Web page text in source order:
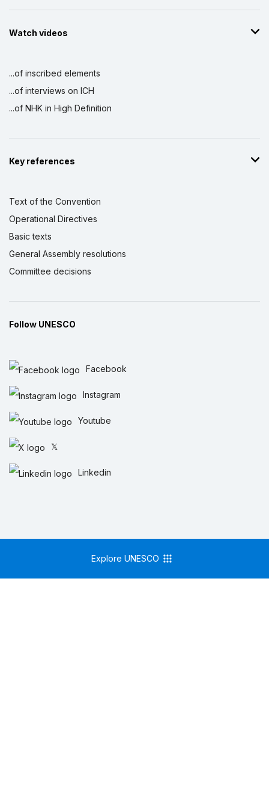
Watch videos
...of inscribed elements
...of interviews on ICH
...of NHK in High Definition
Key references
Text of the Convention
Operational Directives
Basic texts
General Assembly resolutions
Committee decisions
Follow UNESCO
Facebook
Instagram
Youtube
𝕏
Linkedin
Explore UNESCO